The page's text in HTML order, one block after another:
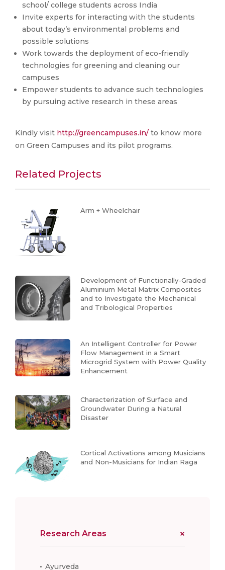
school/ college students across India
Invite experts for interacting with the students
about today’s environmental problems and
possible solutions
Work towards the deployment of eco-friendly
technologies for greening and cleaning our
campuses
Empower students to advance such technologies
by pursuing active research in these areas
Kindly visit http://greencampuses.in/ to know more
on Green Campuses and its pilot programs.
Related Projects
Arm + Wheelchair
Development of Functionally-Graded
Aluminium Metal Matrix Composites
and to Investigate the Mechanical
and Tribological Properties
An Intelligent Controller for Power
Flow Management in a Smart
Microgrid System with Power Quality
Enhancement
Characterization of Surface and
Groundwater During a Natural
Disaster
Cortical Activations among Musicians
and Non-Musicians for Indian Raga
Research Areas
Ayurveda